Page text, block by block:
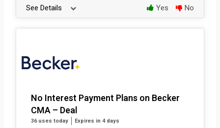
See Details Yes No
No Interest Payment Plans on Becker
CMA – Deal
36 uses today Expires in 4 days